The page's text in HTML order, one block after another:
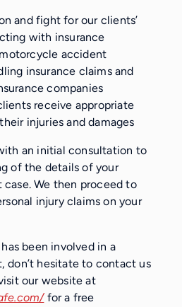
and fight for our clients’
with insurance
accident
insurance claims and
companies
receive appropriate
injuries and damages
an initial consultation to
of the details of your
We then proceed to
injury claims on your
been involved in a
don’t hesitate to contact us
our website at
for a free